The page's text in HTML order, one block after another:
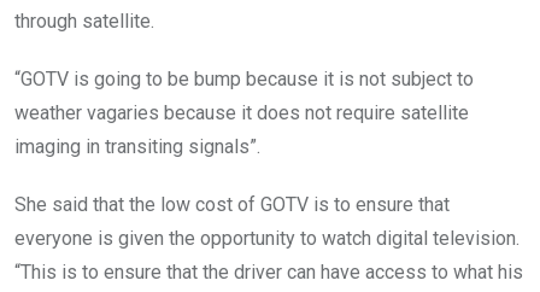
through satellite.
“GOTV is going to be bump because it is not subject to
weather vagaries because it does not require satellite
imaging in transiting signals”.
She said that the low cost of GOTV is to ensure that
everyone is given the opportunity to watch digital television.
“This is to ensure that the driver can have access to what his